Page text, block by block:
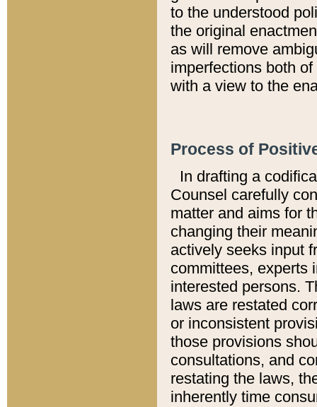
to the understood
the original
as will remove
imperfections both
with a view to the
Process of
In drafting a
Counsel carefully
matter and aims for
changing their
actively seeks input
committees, experts
interested persons.
laws are restated
or inconsistent
those provisions
consultations, and
restating the laws,
inherently time